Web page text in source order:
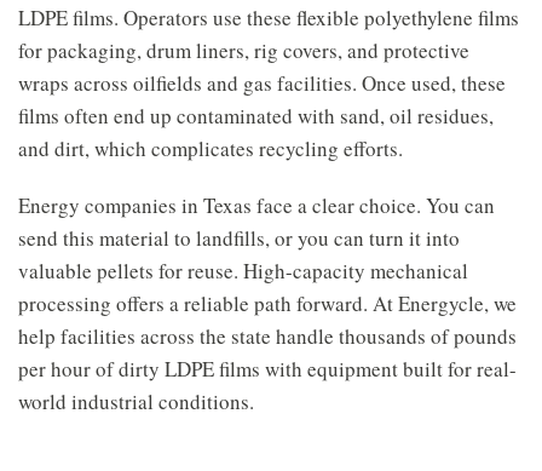
LDPE films. Operators use these flexible polyethylene films
for packaging, drum liners, rig covers, and protective
wraps across oilfields and gas facilities. Once used, these
films often end up contaminated with sand, oil residues,
and dirt, which complicates recycling efforts.
Energy companies in Texas face a clear choice. You can
send this material to landfills, or you can turn it into
valuable pellets for reuse. High-capacity mechanical
processing offers a reliable path forward. At Energycle, we
help facilities across the state handle thousands of pounds
per hour of dirty LDPE films with equipment built for real-
world industrial conditions.